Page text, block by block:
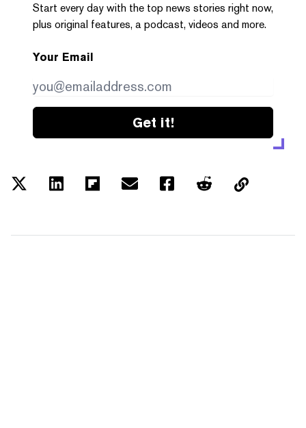
Start every day with the top news stories right now,
plus original features, a podcast, videos and more.
Your Email
Get it!